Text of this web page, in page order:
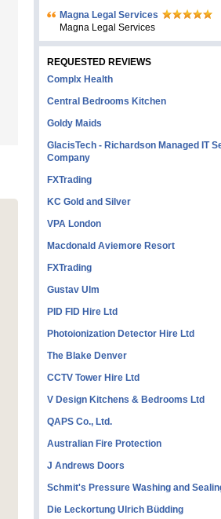
Magna Legal Services
Magna Legal Services
REQUESTED REVIEWS
Complx Health
Central Bedrooms Kitchen
Goldy Maids
GlacisTech - Richardson Managed IT
Company
FXTrading
KC Gold and Silver
VPA London
Macdonald Aviemore Resort
FXTrading
Gustav Ulm
PID FID Hire Ltd
Photoionization Detector Hire Ltd
The Blake Denver
CCTV Tower Hire Ltd
V Design Kitchens & Bedrooms Ltd
QAPS Co., Ltd.
Australian Fire Protection
J Andrews Doors
Schmit's Pressure Washing and
Die Leckortung Ulrich Büdding